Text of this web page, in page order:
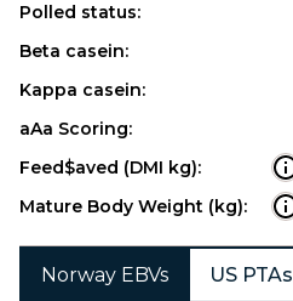
Polled status:
Beta casein:
Kappa casein:
aAa Scoring:
Feed$aved (DMI kg):
Mature Body Weight (kg):
Norway EBVs US PTAs